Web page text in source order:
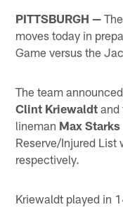
PITTSBURGH —
moves today in
Game versus the
The team
Clint Kriewaldt and
lineman Max Starks
Reserve/Injured List
respectively.
Kriewaldt played in